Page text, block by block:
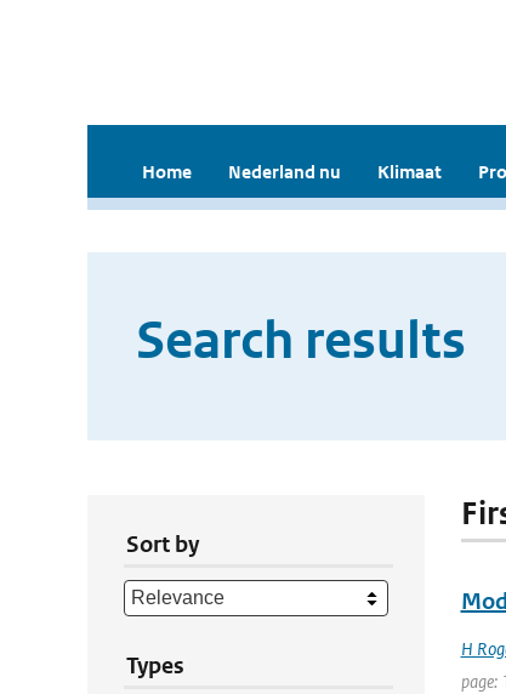
Home Nederland nu Klimaat
Search results
Sort by
Types
H
page: